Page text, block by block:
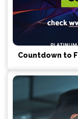
Countdown to